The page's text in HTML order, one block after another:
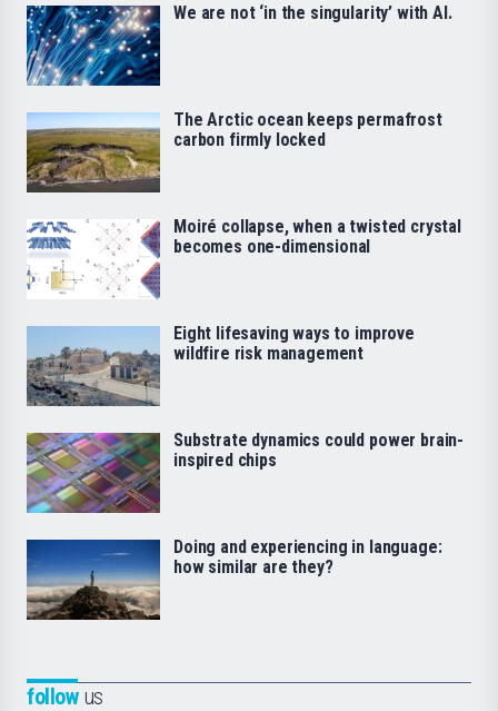
followus
We are not ‘in the singularity’ with AI.
The Arctic ocean keeps permafrost
carbon firmly locked
Moiré collapse, when a twisted crystal
becomes one-dimensional
Eight lifesaving ways to improve
wildfire risk management
Substrate dynamics could power brain-
inspired chips
Doing and experiencing in language:
how similar are they?